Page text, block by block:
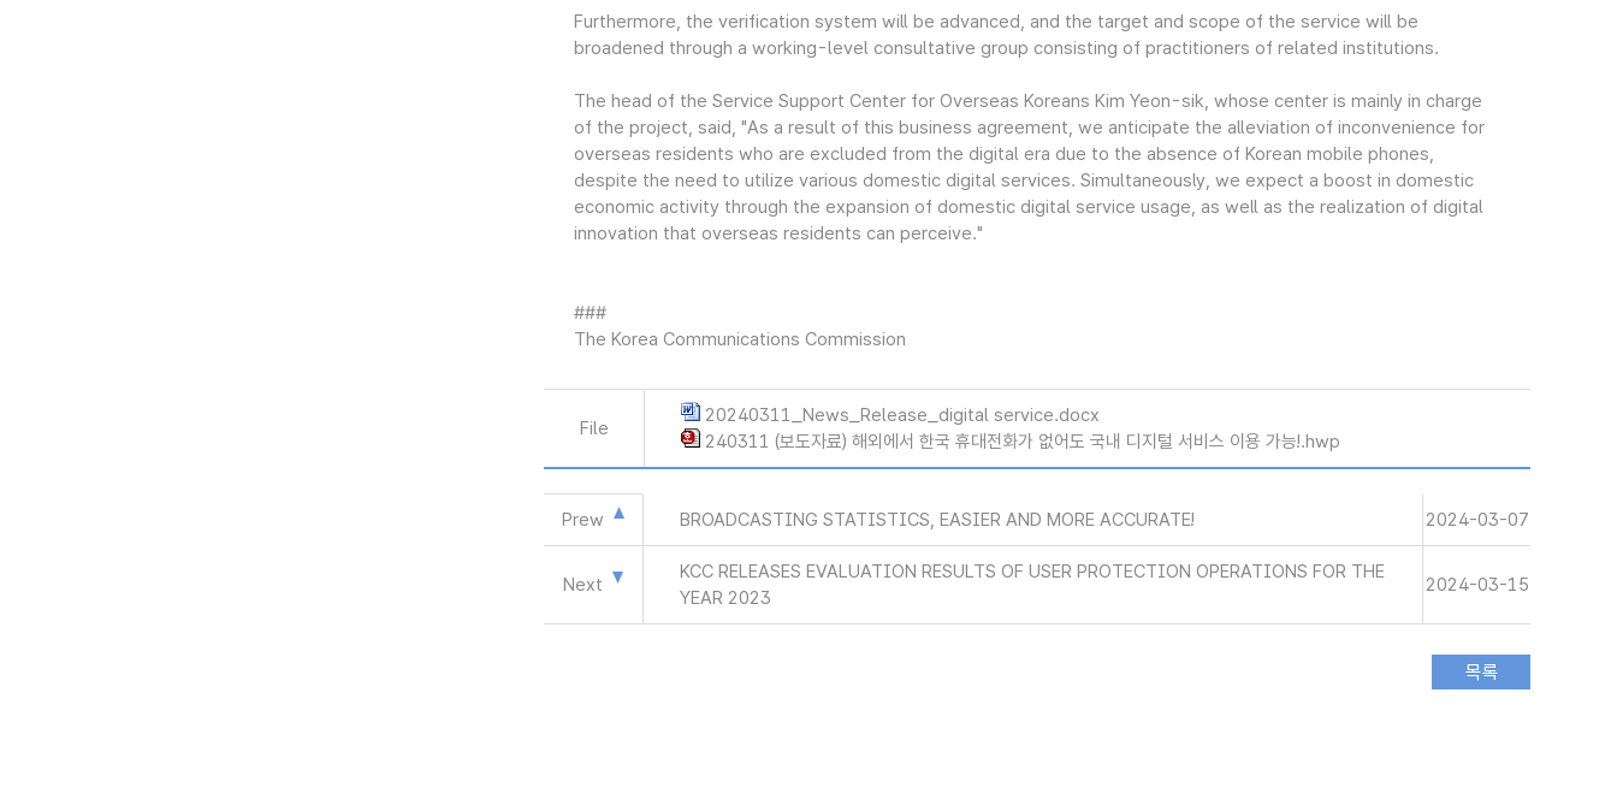
Furthermore, the verification system will be advanced, and the target and scope of the service will be
broadened through a working-level consultative group consisting of practitioners of related institutions.
The head of the Service Support Center for Overseas Koreans Kim Yeon-sik, whose center is mainly in charge
of the project, said, "As a result of this business agreement, we anticipate the alleviation of inconvenience for
overseas residents who are excluded from the digital era due to the absence of Korean mobile phones,
despite the need to utilize various domestic digital services. Simultaneously, we expect a boost in domestic
economic activity through the expansion of domestic digital service usage, as well as the realization of digital
innovation that overseas residents can perceive."
###
The Korea Communications Commission
File
20240311_News_Release_digital service.docx
240311 (보도자료) 해외에서 한국 휴대전화가 없어도 국내 디지털 서비스 이용 가능!.hwp
Prew BROADCASTING STATISTICS, EASIER AND MORE ACCURATE! 2024-03-07
Next
KCC RELEASES EVALUATION RESULTS OF USER PROTECTION OPERATIONS FOR THE
YEAR 2023
2024-03-15